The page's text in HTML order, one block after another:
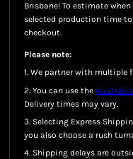
Brisbane! To estimate
selected production time
checkout.
Please note:
1. We partner with multiple
2. You can use the
Delivery times may vary.
3. Selecting Express
you also choose a rush
4. Shipping delays are